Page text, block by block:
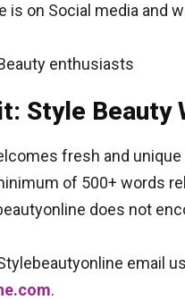
is on Social media and
enthusiasts
Style Beauty
fresh and
of 500+ words
does not
email
.